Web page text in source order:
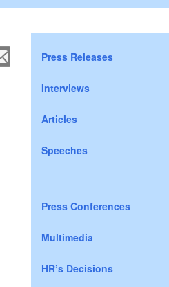
Press Releases
Interviews
Articles
Speeches
Press Conferences
Multimedia
HR’s Decisions